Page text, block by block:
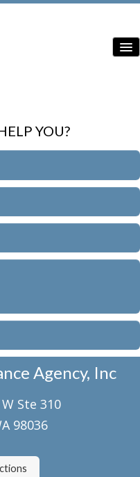
YOU?
Agency, Inc
Ste 310
98036